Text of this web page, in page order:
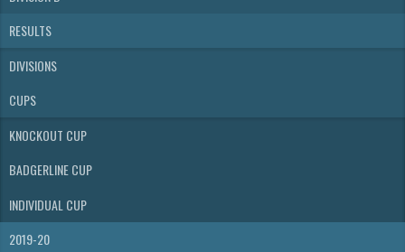
RESULTS
DIVISIONS
CUPS
KNOCKOUT CUP
BADGERLINE CUP
INDIVIDUAL CUP
2019-20